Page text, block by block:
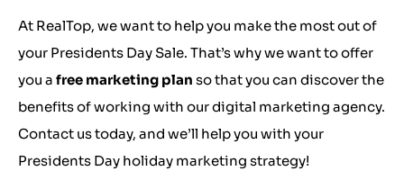
At RealTop, we want to help you make the most out of
your Presidents Day Sale. That’s why we want to offer
you a free marketing plan so that you can discover the
benefits of working with our digital marketing agency.
Contact us today, and we’ll help you with your
Presidents Day holiday marketing strategy!